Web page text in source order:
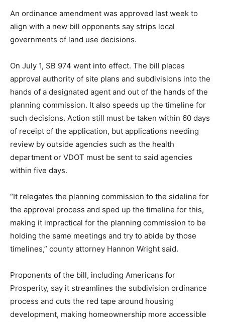
An ordinance amendment was approved last week to
align with a new bill opponents say strips local
governments of land use decisions.
On July 1, SB 974 went into effect. The bill places
approval authority of site plans and subdivisions into the
hands of a designated agent and out of the hands of the
planning commission. It also speeds up the timeline for
such decisions. Action still must be taken within 60 days
of receipt of the application, but applications needing
review by outside agencies such as the health
department or VDOT must be sent to said agencies
within five days.
“It relegates the planning commission to the sideline for
the approval process and sped up the timeline for this,
making it impractical for the planning commission to be
holding the same meetings and try to abide by those
timelines,” county attorney Hannon Wright said.
Proponents of the bill, including Americans for
Prosperity, say it streamlines the subdivision ordinance
process and cuts the red tape around housing
development, making homeownership more accessible